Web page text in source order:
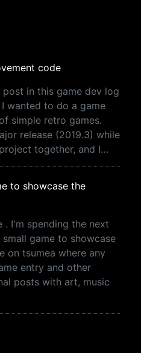
code
in this game dev log
wanted to do a game
simple retro games.
release (2019.3) while
together, and I…
to showcase the
. I'm spending the next
game to showcase
on tsumea where any
entry and other
posts with art, music